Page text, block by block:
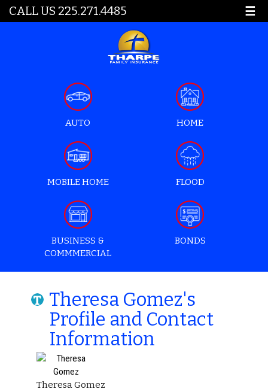
CALL US 225.271.4485 ☰
AUTO HOME
MOBILE HOME FLOOD
BUSINESS &
COMMMERCIAL
BONDS
Theresa Gomez's
Profile and Contact
Information
Theresa Gomez